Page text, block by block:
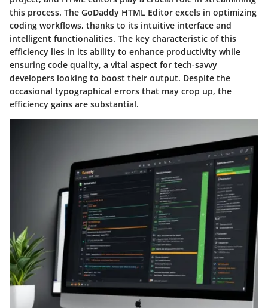
this process. The GoDaddy HTML Editor excels in optimizing
coding workflows, thanks to its intuitive interface and
intelligent functionalities. The key characteristic of this
efficiency lies in its ability to enhance productivity while
ensuring code quality, a vital aspect for tech-savvy
developers looking to boost their output. Despite the
occasional typographical errors that may crop up, the
efficiency gains are substantial.